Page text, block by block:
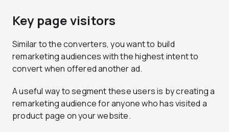
Key page visitors
Similar to the converters, you want to build
remarketing audiences with the highest intent to
convert when offered another ad.
A useful way to segment these users is by creating a
remarketing audience for anyone who has visited a
product page on your website.